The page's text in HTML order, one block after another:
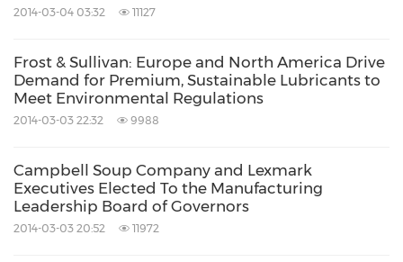
The Partnership Infrastructure
which visionary innovation becomes
possible. This includes our 360 degree
research, comprehensive industry coverage,
career best practices as well as our global
footprint of more than 40 offices.
2014-03-04 03:32 11127
Frost & Sullivan: Europe and North America Drive
Demand for Premium, Sustainable Lubricants to
Meet Environmental Regulations
2014-03-03 22:32 9988
Campbell Soup Company and Lexmark
Executives Elected To the Manufacturing
Leadership Board of Governors
2014-03-03 20:52 11972